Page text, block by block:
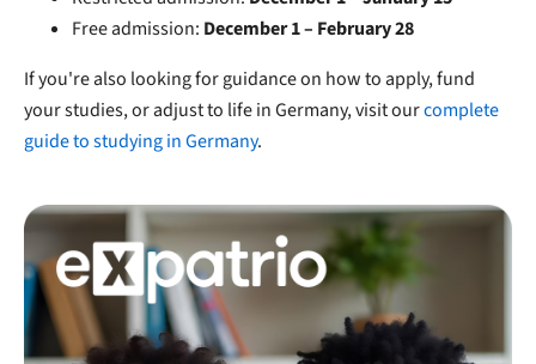
Free admission: December 1 – February 28
If you're also looking for guidance on how to apply, fund
your studies, or adjust to life in Germany, visit ourcomplete
guide to studying in Germany.